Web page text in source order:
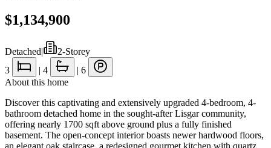
$1,134,900
Detached|
2-Storey
3
| 4 | 6
About this home
Discover this captivating and extensively upgraded 4-bedroom, 4-
bathroom detached home in the sought-after Lisgar community,
offering nearly 1700 sqft above ground plus a fully finished
basement. The open-concept interior boasts newer hardwood floors,
an elegant oak staircase, a redesigned gourmet kitchen with quartz